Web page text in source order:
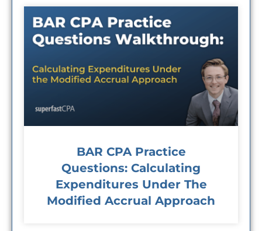
BAR CPA Practice
Questions: Calculating
Expenditures Under The
Modified Accrual Approach